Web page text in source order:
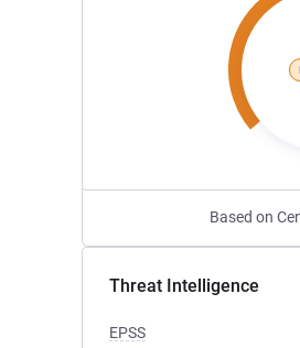
Based on
Threat Intelligence
EPSS